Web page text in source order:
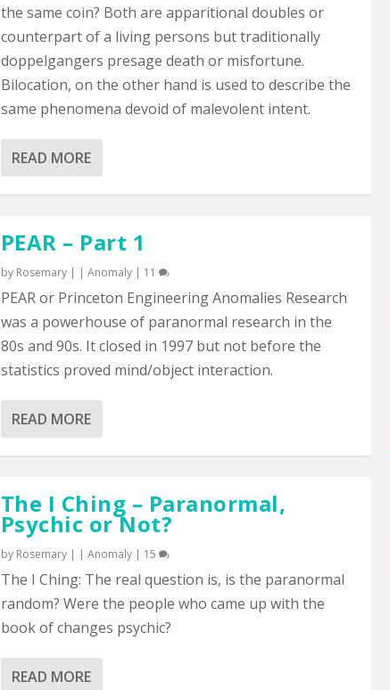
the same coin? Both are apparitional doubles or
counterpart of a living persons but traditionally
doppelgangers presage death or misfortune.
Bilocation, on the other hand is used to describe the
same phenomena devoid of malevolent intent.
READ MORE
PEAR – Part 1
by Rosemary| | Anomaly| 11
PEAR or Princeton Engineering Anomalies Research
was a powerhouse of paranormal research in the
80s and 90s. It closed in 1997 but not before the
statistics proved mind/object interaction.
READ MORE
The I Ching – Paranormal,
Psychic or Not?
by Rosemary| | Anomaly| 15
The I Ching: The real question is, is the paranormal
random? Were the people who came up with the
book of changes psychic?
READ MORE